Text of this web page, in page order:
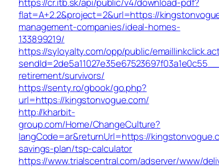
flat=A+2.2&project=2&url=https://
management-companies/ideal-homes-
133899219/
https://syloyalty.com/opp/public/
retirement/survivors/
https://senty.ro/gbook/go.php?
url=https://kingstonvogue.com/
http://kharbit-
group.com/Home/ChangeCulture?
langCode=ar&returnUrl=https://
savings-plan/tsp-calculator
https://www.trialscentral.com/adserver/www/